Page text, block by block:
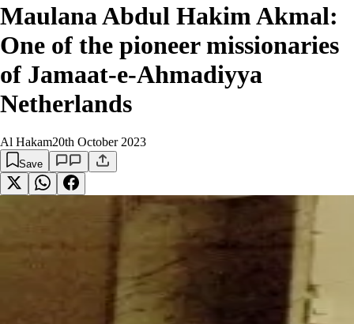
Maulana Abdul Hakim Akmal:
One of the pioneer missionaries
of Jamaat-e-Ahmadiyya
Netherlands
Al Hakam20th October 2023
Save